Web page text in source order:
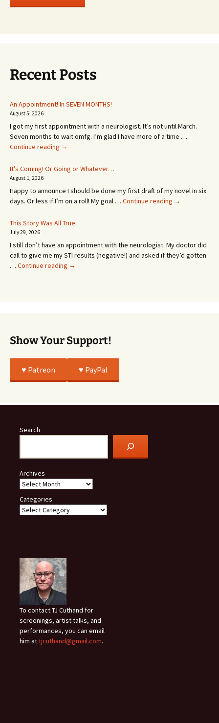
Recent Posts
An Appointment! In SEVEN MONTHS!
August 5, 2026
I got my first appointment with a neurologist. It’s not until March.
Seven months to wait omfg. I’m glad I have more of a time …
Continue reading An
In
MONTHS!
→
It’s Coming! Or Going or Whatever…
August 1, 2026
Happy to announce I should be done my first draft of my novel in six
days. Or less if I’m on a roll! My goal … Continue reading It’s
or
Whatever…
→
This Story Was All True
July 29, 2026
I still don’t have an appointment with the neurologist. My doctor did
call to give me my STI results (negative!) and asked if they’d gotten
… Continue reading This
→
Show Your Support!
♥️ Patreon ♥️ PayPal
Search
Archives
Categories
To contact TJ Cuthand for
screenings, artist talks, and
performances, you can email
him attjcuthand@gmail.com.